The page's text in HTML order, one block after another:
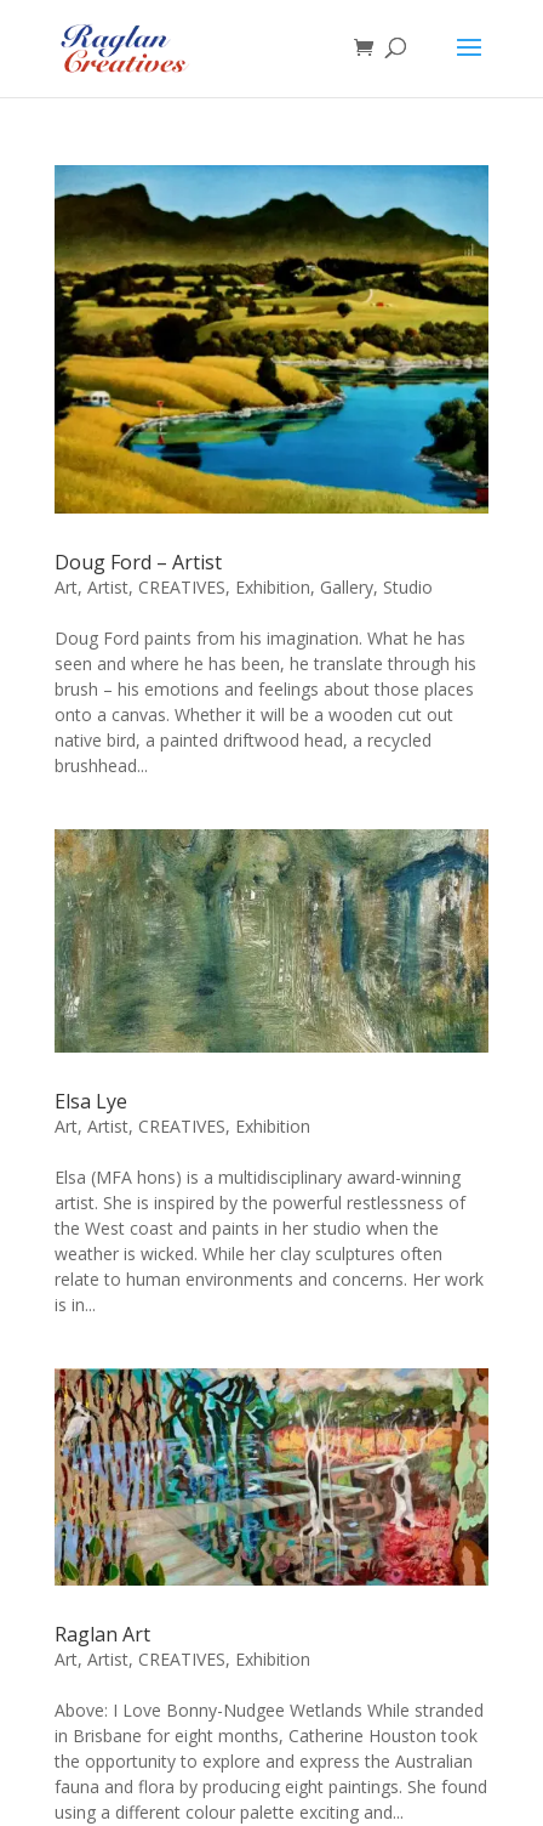
Doug Ford – Artist
Art, Artist, CREATIVES, Exhibition, Gallery, Studio
Doug Ford paints from his imagination. What he has
seen and where he has been, he translate through his
brush – his emotions and feelings about those places
onto a canvas. Whether it will be a wooden cut out
native bird, a painted driftwood head, a recycled
brushhead...
Elsa Lye
Art, Artist, CREATIVES, Exhibition
Elsa (MFA hons) is a multidisciplinary award-winning
artist. She is inspired by the powerful restlessness of
the West coast and paints in her studio when the
weather is wicked. While her clay sculptures often
relate to human environments and concerns. Her work
is in...
Raglan Art
Art, Artist, CREATIVES, Exhibition
Above: I Love Bonny-Nudgee Wetlands While stranded
in Brisbane for eight months, Catherine Houston took
the opportunity to explore and express the Australian
fauna and flora by producing eight paintings. She found
using a different colour palette exciting and...